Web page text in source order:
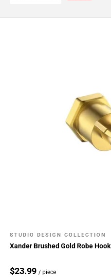
STUDIO DESIGN COLLECTION
Xander Brushed Gold Robe Hook
$23.99 / piece